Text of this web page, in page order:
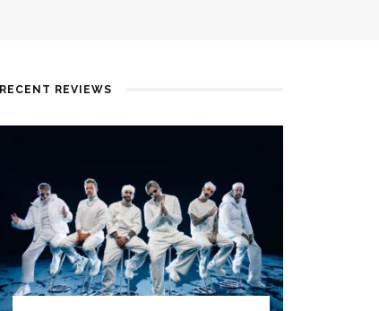
RECENT REVIEWS